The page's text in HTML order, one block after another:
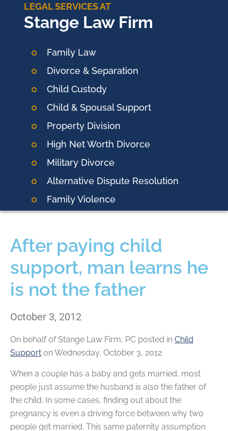
LEGAL SERVICES AT
Stange Law Firm
Family Law
Divorce & Separation
Child Custody
Child & Spousal Support
Property Division
High Net Worth Divorce
Military Divorce
Alternative Dispute Resolution
Family Violence
After paying child
support, man learns he
is not the father
October 3, 2012
On behalf ofStange Law Firm, PC posted in Child
Support on Wednesday, October 3, 2012.
When a couple has a baby and gets married, most
people just assume the husband is also the father of
the child. In some cases, finding out about the
pregnancy is even a driving force between why two
people get married. This same paternity assumption